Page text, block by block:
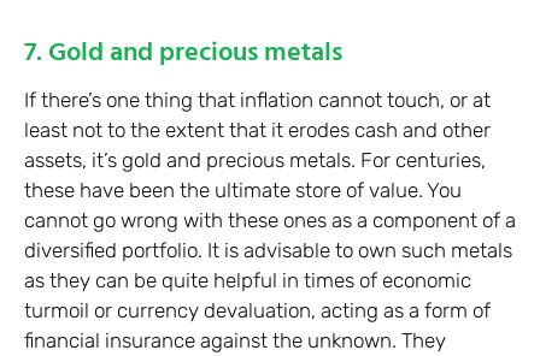
7. Gold and precious metals
If there’s one thing that inflation cannot touch, or at
least not to the extent that it erodes cash and other
assets, it’s gold and precious metals. For centuries,
these have been the ultimate store of value. You
cannot go wrong with these ones as a component of a
diversified portfolio. It is advisable to own such metals
as they can be quite helpful in times of economic
turmoil or currency devaluation, acting as a form of
financial insurance against the unknown. They